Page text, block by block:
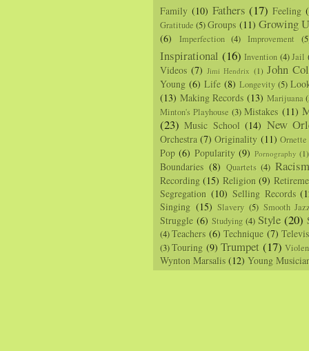
Family (10) Fathers (17) Feeling
Gratitude (5)Groups (11) Growing
(6) Imperfection (4) Improvement
Inspirational (16) Invention (4) Jail
Videos (7) Jimi Hendrix (1) John
Young (6) Life (8) Longevity (5)
(13) Making Records (13) Marijuana
Minton's Playhouse (3) Mistakes (11)
(23) Music School (14) New
Orchestra (7) Originality (11) Ornette
Pop (6) Popularity (9) Pornography (1)
Boundaries (8) Quartets (4)
Recording (15) Religion (9)
Segregation (10) Selling Records
Singing (15) Slavery (5) Smooth
Struggle (6) Studying (4) Style (20)
(4) Teachers (6) Technique (7)
(3) Touring (9) Trumpet (17)
Wynton Marsalis (12) Young